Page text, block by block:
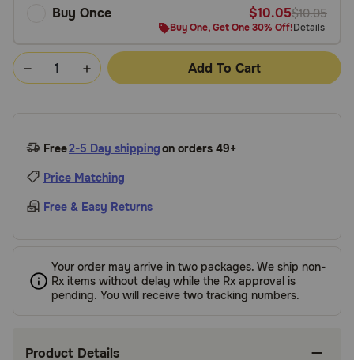
Buy Once $10.05$10.05
Buy One, Get One 30% Off!Details
Add To Cart
Free2-5 Day shippingon orders 49+
Price Matching
Free & Easy Returns
Your order may arrive in two packages. We ship non-
Rx items without delay while the Rx approval is
pending. You will receive two tracking numbers.
Product Details